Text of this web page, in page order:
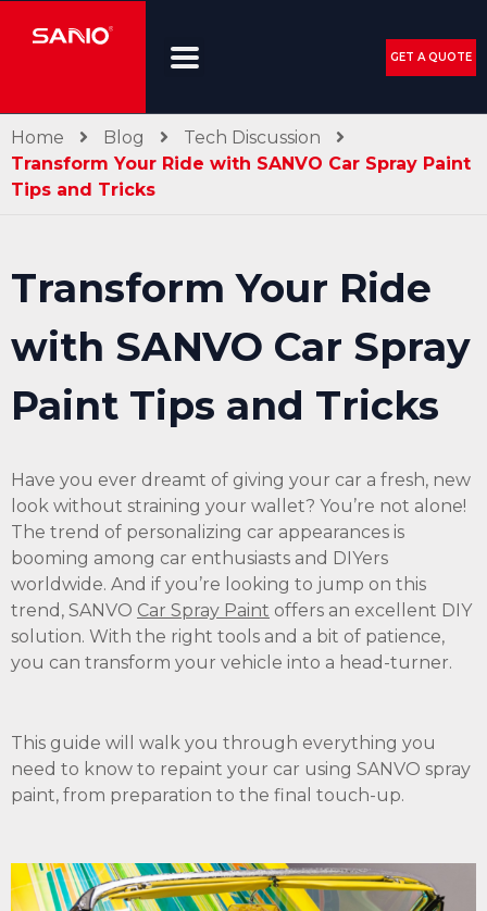
GET A QUOTE
Home Blog
Tech Discussion
Transform Your Ride with SANVO Car Spray Paint
Tips and Tricks
Transform Your Ride
with SANVO Car Spray
Paint Tips and Tricks
Have you ever dreamt of giving your car a fresh, new
look without straining your wallet? You’re not alone!
The trend of personalizing car appearances is
booming among car enthusiasts and DIYers
worldwide. And if you’re looking to jump on this
trend, SANVO Car Spray Paint offers an excellent DIY
solution. With the right tools and a bit of patience,
you can transform your vehicle into a head-turner.
This guide will walk you through everything you
need to know to repaint your car using SANVO spray
paint, from preparation to the final touch-up.